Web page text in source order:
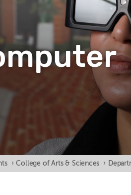
› College of Arts & Sciences ›